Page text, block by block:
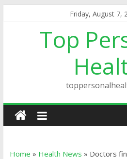
Friday, August 7,
Top
Home » Health News » Doctors